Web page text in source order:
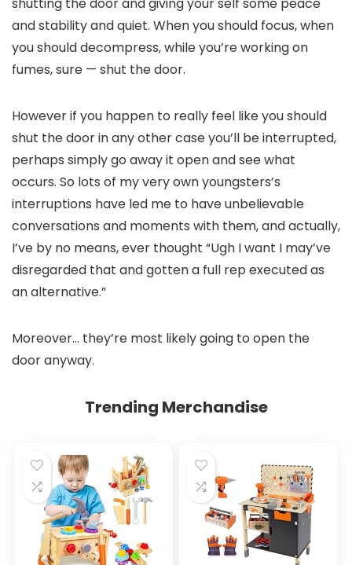
and stability and quiet. When you should focus, when
you should decompress, while you’re working on
fumes, sure — shut the door.
However if you happen to really feel like you should
shut the door in any other case you’ll be interrupted,
perhaps simply go away it open and see what
occurs. So lots of my very own youngsters’s
interruptions have led me to have unbelievable
conversations and moments with them, and actually,
I’ve by no means, ever thought “Ugh I want I may’ve
disregarded that and gotten a full rep executed as
an alternative.”
Moreover… they’re most likely going to open the
door anyway.
Trending Merchandise